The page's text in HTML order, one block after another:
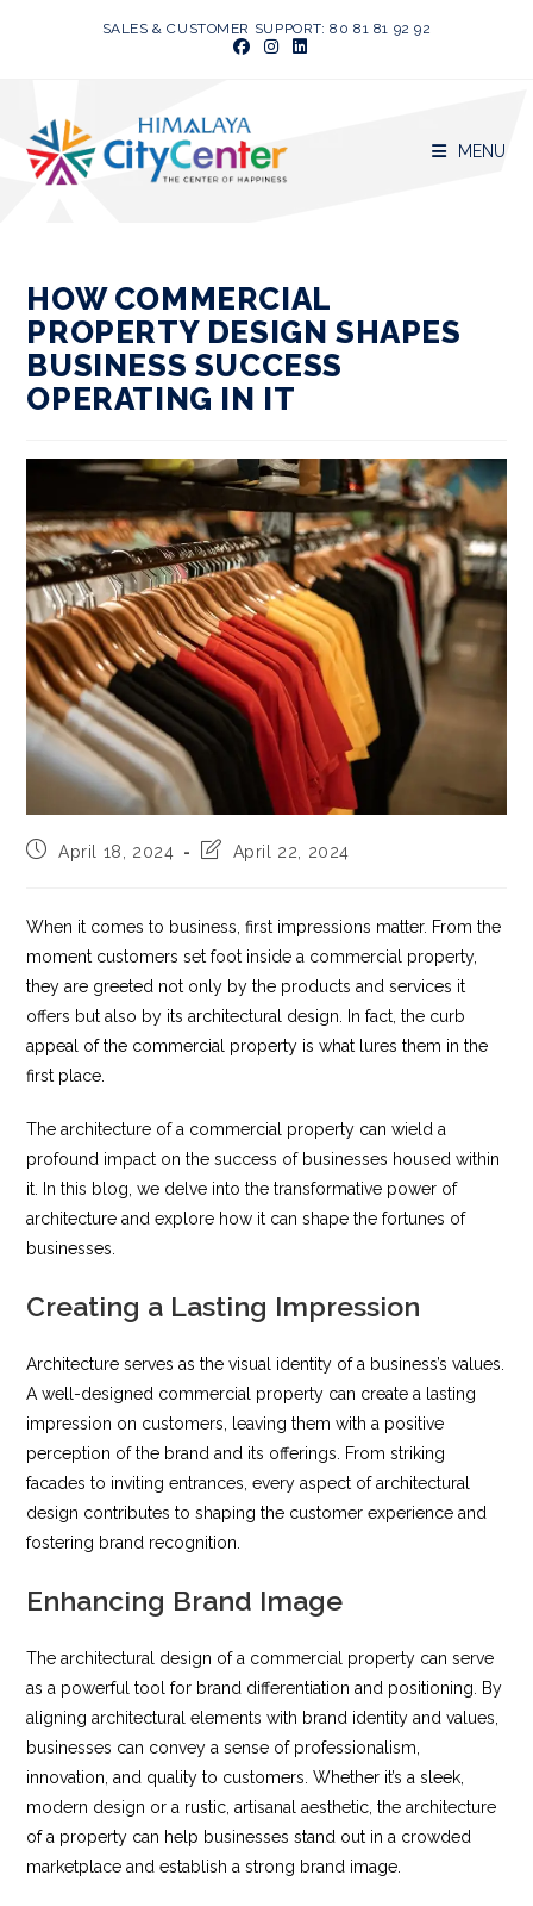
SALES & CUSTOMER SUPPORT: 80 81 81 92 92
MENU
HOW COMMERCIAL
PROPERTY DESIGN SHAPES
BUSINESS SUCCESS
OPERATING IN IT
PostApril 18, 2024
PostApril 22, 2024
When it comes to business, first impressions matter. From the
moment customers set foot inside a commercial property,
they are greeted not only by the products and services it
offers but also by its architectural design. In fact, the curb
appeal of the commercial property is what lures them in the
first place.
The architecture of a commercial property can wield a
profound impact on the success of businesses housed within
it. In this blog, we delve into the transformative power of
architecture and explore how it can shape the fortunes of
businesses.
Creating a Lasting Impression
Architecture serves as the visual identity of a business’s values.
A well-designed commercial property can create a lasting
impression on customers, leaving them with a positive
perception of the brand and its offerings. From striking
facades to inviting entrances, every aspect of architectural
design contributes to shaping the customer experience and
fostering brand recognition.
Enhancing Brand Image
The architectural design of a commercial property can serve
as a powerful tool for brand differentiation and positioning. By
aligning architectural elements with brand identity and values,
businesses can convey a sense of professionalism,
innovation, and quality to customers. Whether it’s a sleek,
modern design or a rustic, artisanal aesthetic, the architecture
of a property can help businesses stand out in a crowded
marketplace and establish a strong brand image.